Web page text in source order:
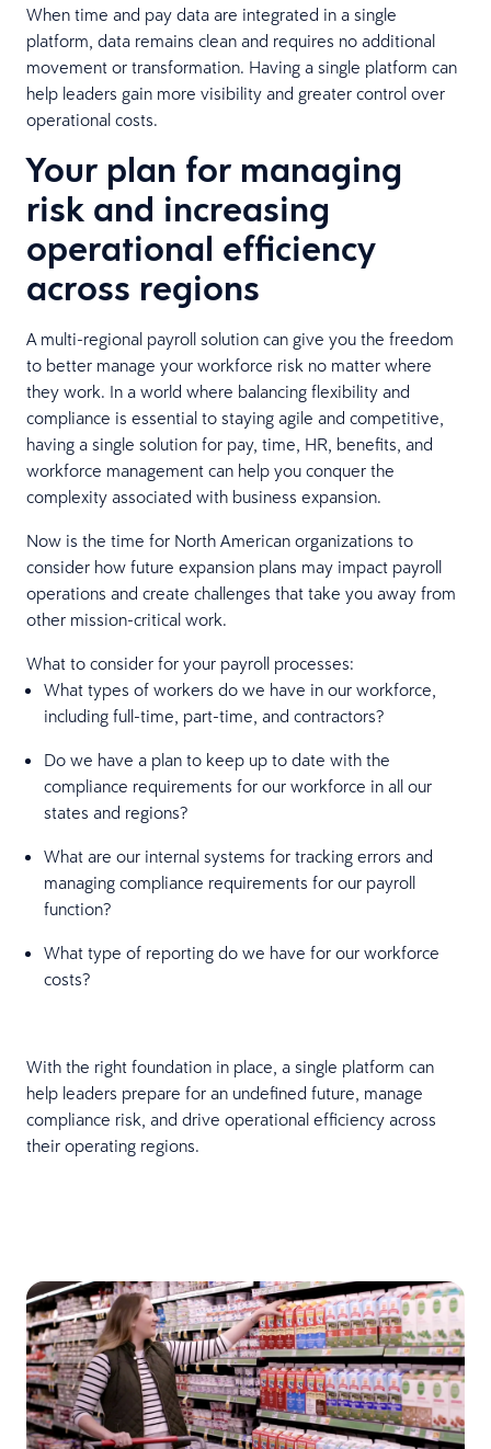
When time and pay data are integrated in a single
platform, data remains clean and requires no additional
movement or transformation. Having a single platform can
help leaders gain more visibility and greater control over
operational costs.
Your plan for managing
risk and increasing
operational efficiency
across regions
A multi-regional payroll solution can give you the freedom
to better manage your workforce risk no matter where
they work. In a world where balancing flexibility and
compliance is essential to staying agile and competitive,
having a single solution for pay, time, HR, benefits, and
workforce management can help you conquer the
complexity associated with business expansion.
Now is the time for North American organizations to
consider how future expansion plans may impact payroll
operations and create challenges that take you away from
other mission-critical work.
What to consider for your payroll processes:
What types of workers do we have in our workforce,
including full-time, part-time, and contractors?
Do we have a plan to keep up to date with the
compliance requirements for our workforce in all our
states and regions?
What are our internal systems for tracking errors and
managing compliance requirements for our payroll
function?
What type of reporting do we have for our workforce
costs?
With the right foundation in place, a single platform can
help leaders prepare for an undefined future, manage
compliance risk, and drive operational efficiency across
their operating regions.